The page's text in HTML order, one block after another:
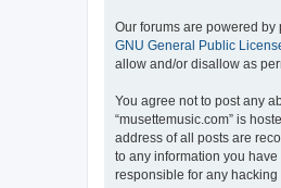
Our forums are powered by
GNU General Public
allow and/or disallow as
You agree not to post any
“musettemusic.com” is
address of all posts are
to any information you
responsible for any hacking